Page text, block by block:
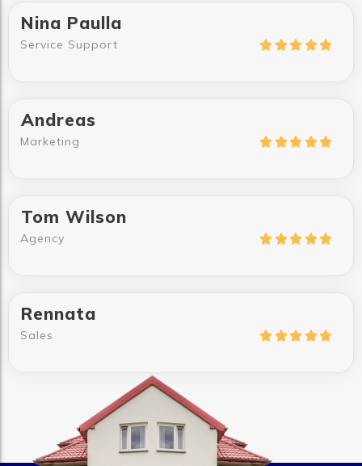
Nina Paulla
Service Support 
Andreas
Marketing 
Tom Wilson
Agency 
Rennata
Sales 